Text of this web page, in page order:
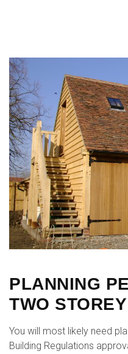
PLANNING
TWO
You will most likely need
Building Regulations